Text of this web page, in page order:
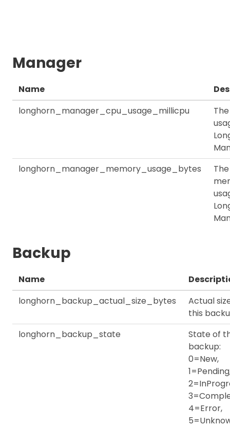
Manager
Name
longhorn_manager_cpu_usage_millicpu
longhorn_manager_memory_usage_bytes
The
Backup
Name
longhorn_backup_actual_size_bytes
Actual
this
longhorn_backup_state
State of
backup:
0=New,
4=Error,